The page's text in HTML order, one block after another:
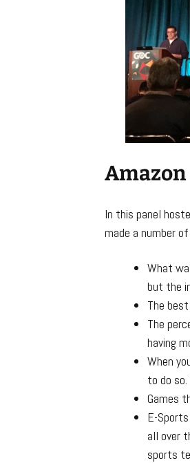
Amazon
In this panel
made a number
What
but the
The
The
having
When
to do
Games
E-
all over
sports